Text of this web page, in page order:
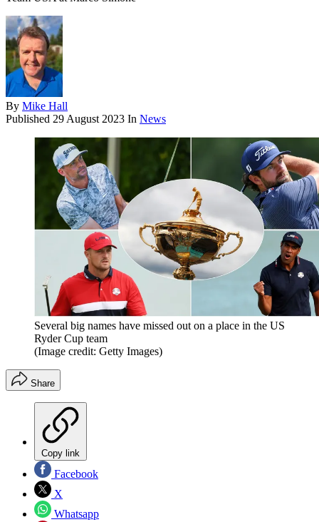
By Mike Hall
Published 29 August 2023 In News
Several big names have missed out on a place in the US
Ryder Cup team
(Image credit: Getty Images)
Share
Copy link
Facebook
X
Whatsapp